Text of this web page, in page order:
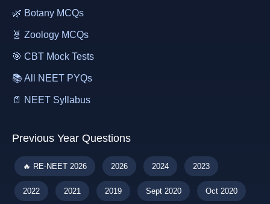
🌿 Botany MCQs
🧬 Zoology MCQs
🎯 CBT Mock Tests
📚 All NEET PYQs
📄 NEET Syllabus
Previous Year Questions
🔥 RE-NEET 2026 2026 2024 2023
2022 2021 2019 Sept 2020 Oct 2020